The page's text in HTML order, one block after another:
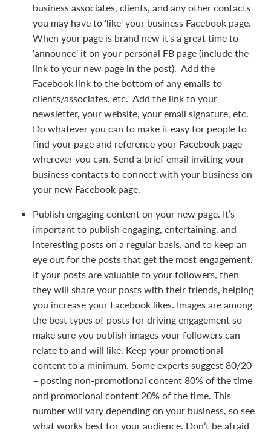
business associates, clients, and any other contacts
you may have to 'like' your business Facebook page.
When your page is brand new it's a great time to
‘announce’ it on your personal FB page (include the
link to your new page in the post). Add the
Facebook link to the bottom of any emails to
clients/associates, etc. Add the link to your
newsletter, your website, your email signature, etc.
Do whatever you can to make it easy for people to
find your page and reference your Facebook page
wherever you can. Send a brief email inviting your
business contacts to connect with your business on
your new Facebook page.
Publish engaging content on your new page. It’s
important to publish engaging, entertaining, and
interesting posts on a regular basis, and to keep an
eye out for the posts that get the most engagement.
If your posts are valuable to your followers, then
they will share your posts with their friends, helping
you increase your Facebook likes. Images are among
the best types of posts for driving engagement so
make sure you publish images your followers can
relate to and will like. Keep your promotional
content to a minimum. Some experts suggest 80/20
– posting non-promotional content 80% of the time
and promotional content 20% of the time. This
number will vary depending on your business, so see
what works best for your audience. Don’t be afraid